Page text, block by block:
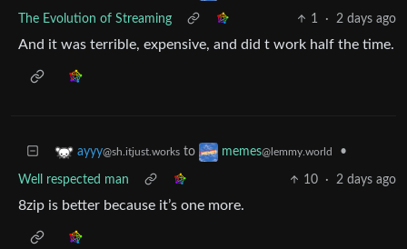
The Evolution of Streaming 1 · 2 days ago
And it was terrible, expensive, and did t work half the time.
ayyy@sh.itjust.works to memes@lemmy.world •
Well respected man 10 · 2 days ago
8zip is better because it’s one more.